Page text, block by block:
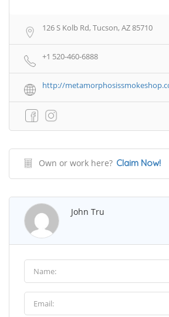
126 S Kolb Rd, Tucson, AZ 85710
+1 520-460-6888
http://
Own or work here? Claim Now!
John Tru